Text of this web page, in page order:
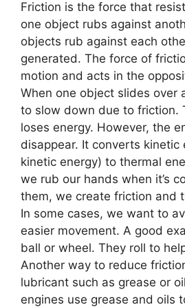
Friction is the force that
one object rubs against
objects rub against each
generated. The force of
motion and acts in the
When one object slides over
to slow down due to friction.
loses energy. However, the
disappear. It converts kinetic
kinetic energy) to thermal
we rub our hands when it’s
them, we create friction and
In some cases, we want to
easier movement. A good
ball or wheel. They roll to
Another way to reduce
lubricant such as grease or
engines use grease and oils